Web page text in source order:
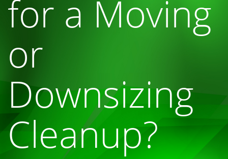
for a Moving
or
Downsizing
Cleanup?